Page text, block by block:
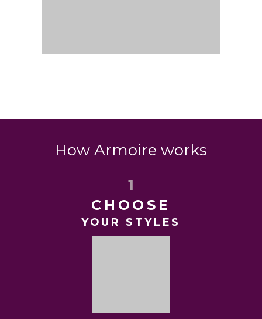
How Armoire works
1
CHOOSE
YOUR STYLES